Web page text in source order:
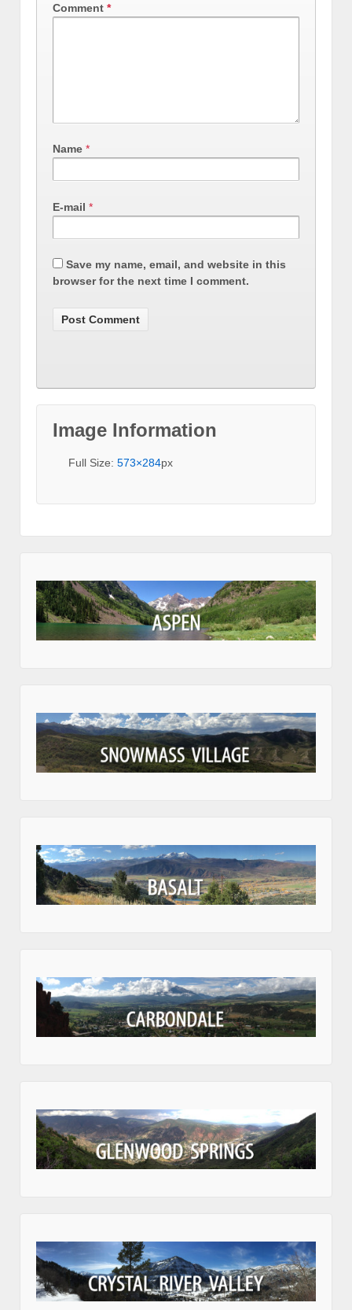
Comment *
Name *
E-mail *
Save my name, email, and website in this
browser for the next time I comment.
Image Information
Full Size: 573×284px